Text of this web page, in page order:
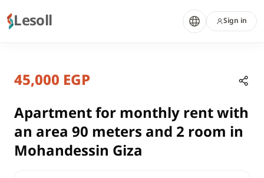
Lesoll Sign in
rent
residential
Apartment
Giza
Apartment for monthly rent with
Giza, Mohandessin
45,000 EGP
Apartment for monthly rent with
an area 90 meters and 2 room in
Mohandessin Giza